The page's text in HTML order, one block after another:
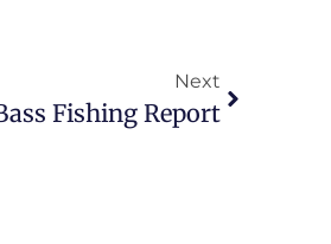
Next
Fishing Report